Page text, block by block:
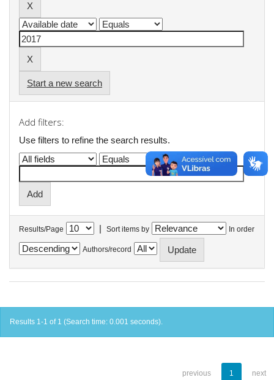
Start a new search
Add filters:
Use filters to refine the search results.
Results/Page | Sort items by In order
Authors/record
Results 1-1 of 1 (Search time: 0.001 seconds).
previous 1 next